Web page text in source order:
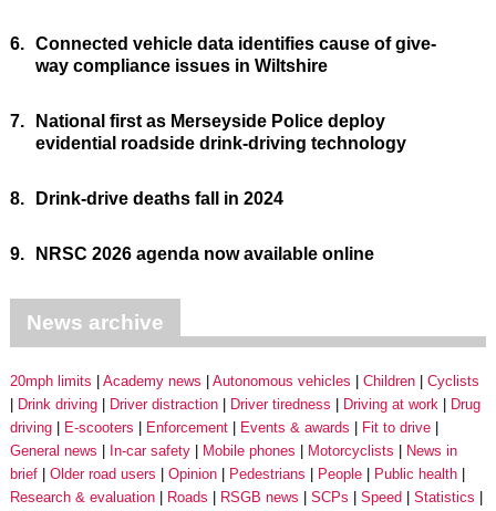
6. Connected vehicle data identifies cause of give-
way compliance issues in Wiltshire
7.
National first as Merseyside Police deploy
evidential roadside drink-driving technology
8. Drink-drive deaths fall in 2024
9. NRSC 2026 agenda now available online
News archive
20mph limits Academy news Autonomous vehicles Children
Cyclists
Drink driving
Driver distraction Driver tiredness Driving at work
Drug
driving
E-scooters Enforcement Events & awards
Fit to drive
General news
In-car safety Mobile phones Motorcyclists
News in
brief
Older road users Opinion Pedestrians People
Public health
Research & evaluation
Roads RSGB news SCPs Speed
Statistics